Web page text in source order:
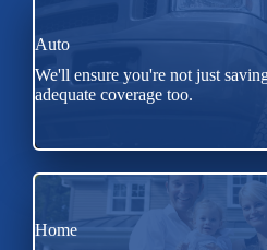
Auto
We'll ensure you're not just
adequate coverage too.
Home